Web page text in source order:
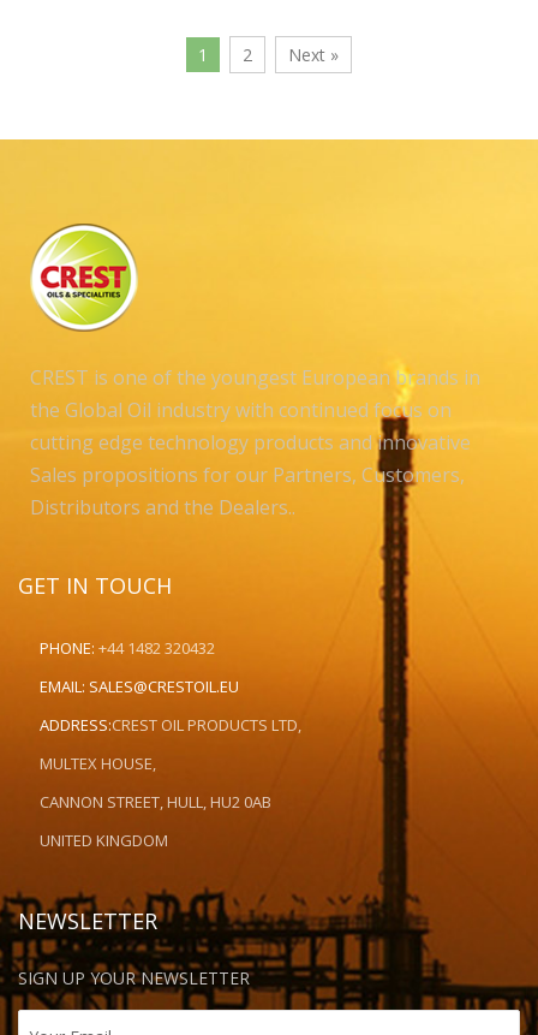
1 2 Next »
CREST is one of the youngest European brands in
the Global Oil industry with continued focus on
cutting edge technology products and innovative
Sales propositions for our Partners, Customers,
Distributors and the Dealers..
GET IN TOUCH
PHONE: +44 1482 320432
EMAIL: SALES@CRESTOIL.EU
ADDRESS:CREST OIL PRODUCTS LTD,
MULTEX HOUSE,
CANNON STREET, HULL, HU2 0AB
UNITED KINGDOM
NEWSLETTER
SIGN UP YOUR NEWSLETTER